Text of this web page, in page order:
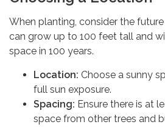
When planting, consider the
can grow up to 100 feet tall and
space in 100 years.
Location: Choose a sunny
full sun exposure.
Spacing: Ensure there is at
space from other trees and